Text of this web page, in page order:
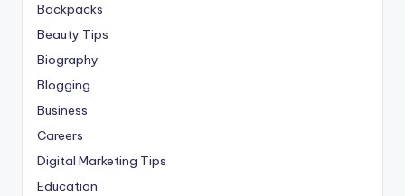
Backpacks
Beauty Tips
Biography
Blogging
Business
Careers
Digital Marketing Tips
Education